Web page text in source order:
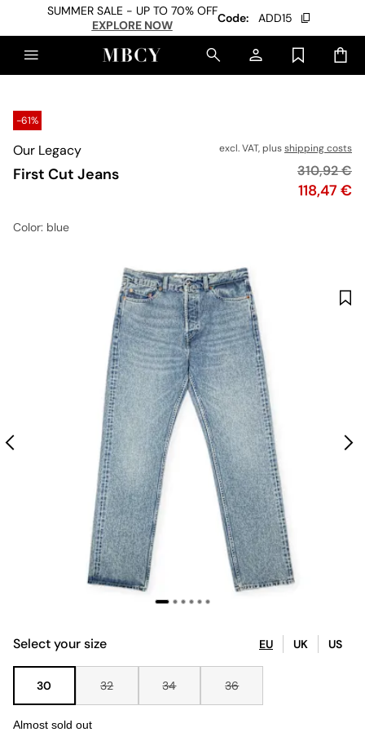
SUMMER SALE - UP TO 70% OFF
EXPLORE NOW
Code: ADD15
-61%
Our Legacy
First Cut Jeans
excl. VAT, plusshipping costs
Price
118,47 €
Original
310,92 €
Color: blue
Select your size EU UK US
30 32 34 36
Almost sold out